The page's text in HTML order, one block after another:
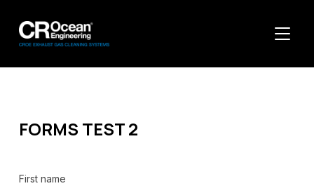
FORMS TEST 2
First name